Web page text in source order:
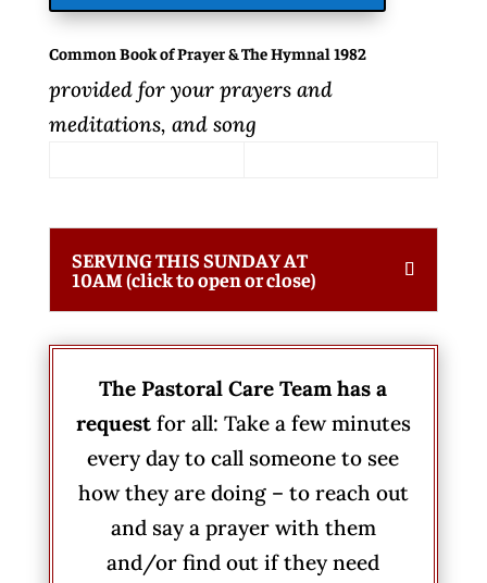
Common Book of Prayer & The Hymnal 1982
provided for your prayers and
meditations, and song
SERVING THIS SUNDAY AT
10AM (click to open or close)
The Pastoral Care Team has a
requestfor all: Take a few minutes
every day to call someone to see
how they are doing – to reach out
and say a prayer with them
and/or find out if they need